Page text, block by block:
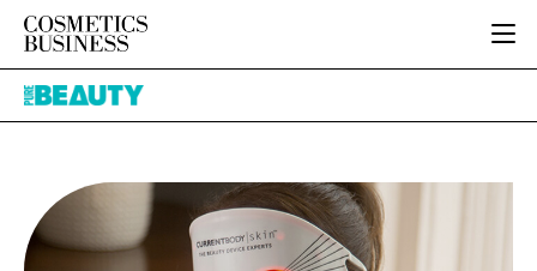
HOME
INGREDIENTS
PACKAGING
REGULATORY
BODY CARE
COLOUR COSMETICS
FRAGRANCE
JOB BOARD
EVENTS
Pure